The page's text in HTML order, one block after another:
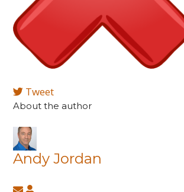
Tweet
About the author
Andy Jordan